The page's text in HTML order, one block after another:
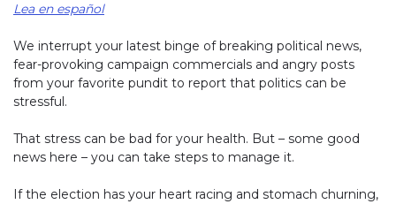
Lea en español
We interrupt your latest binge of breaking political news,
fear-provoking campaign commercials and angry posts
from your favorite pundit to report that politics can be
stressful.
That stress can be bad for your health. But – some good
news here – you can take steps to manage it.
If the election has your heart racing and stomach churning,